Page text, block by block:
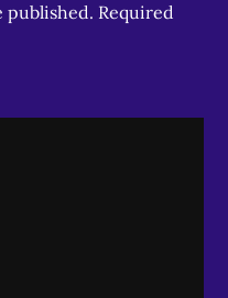
published. Required